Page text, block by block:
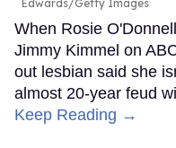
Edwards/Getty Images
When Rosie
Jimmy Kimmel on
out lesbian said she
almost 20-year feud
Keep Reading →